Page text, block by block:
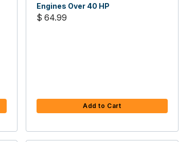
Engines Over 40 HP
$ 64.99
Add to Cart